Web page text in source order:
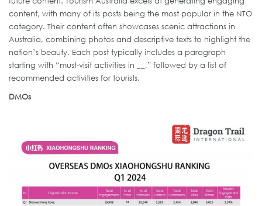
content, with many of its posts being the most popular in the NTO
category. Their content often showcases scenic attractions in
Australia, combining photos and descriptive texts to highlight the
nation’s beauty. Each post typically includes a paragraph
starting with “must-visit activities in __,” followed by a list of
recommended activities for tourists.
DMOs